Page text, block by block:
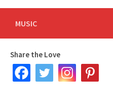
MUSIC
Share the Love